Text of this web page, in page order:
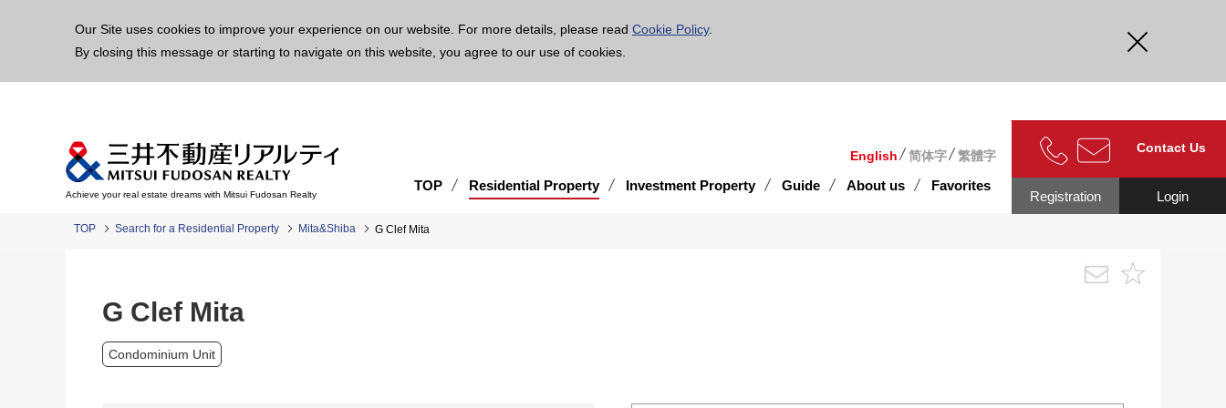
Our Site uses cookies to improve your experience on our website. For more details, please read Cookie Policy.
By closing this message or starting to navigate on this website, you agree to our use of cookies.
Achieve your real estate dreams with Mitsui Fudosan Realty
English 简体字 繁體字
TOP Residential Property Investment Property Guide About us Favorites
Contact Us
Login
Registration
TOP Search for a Residential Property Mita&Shiba G Clef Mita
G Clef Mita
Condominium Unit